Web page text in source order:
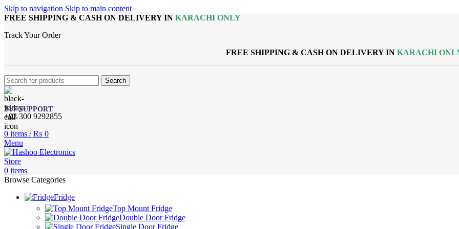
Skip to navigation Skip to main content
FREE SHIPPING & CASH ON DELIVERY IN KARACHI ONLY
Track Your Order
FREE SHIPPING & CASH ON DELIVERY IN KARACHI
Search
24/7 SUPPORT
+92 300 9292855
0 items / ₨ 0
Menu
0 items
Browse Categories
Fridge
Top Mount Fridge
Double Door Fridge
Single Door Fridge